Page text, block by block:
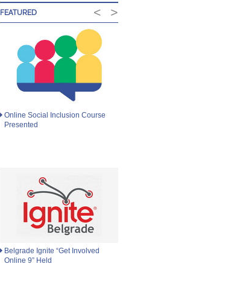
FEATURED >
<
Online Social Inclusion Course
Presented
Belgrade Ignite “Get Involved
Online 9” Held